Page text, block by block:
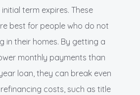
term expires. These
best for people who do not
in their homes. By getting a
monthly payments than
loan, they can break even
costs, such as title